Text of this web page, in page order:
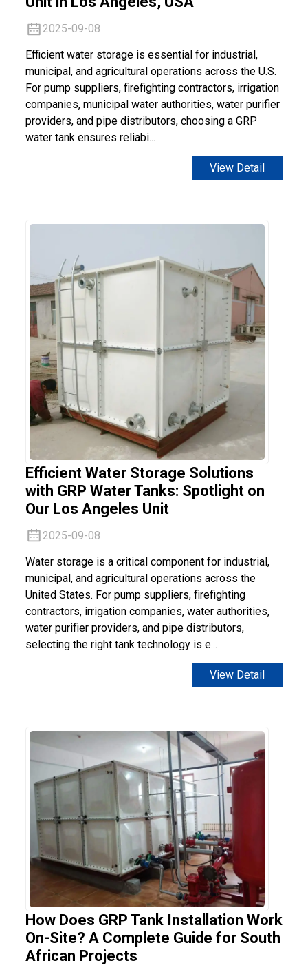
2025-09-08
Efficient water storage is essential for industrial,
municipal, and agricultural operations across the U.S.
For pump suppliers, firefighting contractors, irrigation
companies, municipal water authorities, water purifier
providers, and pipe distributors, choosing a GRP
water tank ensures reliabi...
View Detail
Efficient Water Storage Solutions
with GRP Water Tanks: Spotlight on
Our Los Angeles Unit
2025-09-08
Water storage is a critical component for industrial,
municipal, and agricultural operations across the
United States. For pump suppliers, firefighting
contractors, irrigation companies, water authorities,
water purifier providers, and pipe distributors,
selecting the right tank technology is e...
View Detail
How Does GRP Tank Installation Work
On-Site? A Complete Guide for South
African Projects